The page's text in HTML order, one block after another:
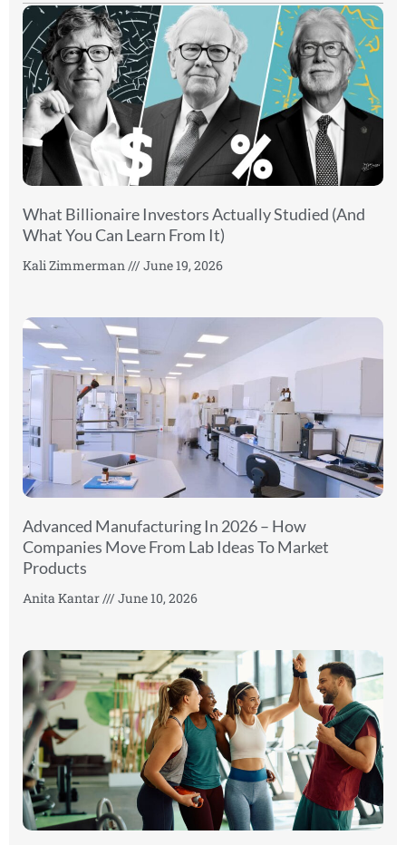
What Billionaire Investors Actually Studied (And
What You Can Learn From It)
Kali Zimmerman June 19, 2026
Advanced Manufacturing In 2026 – How
Companies Move From Lab Ideas To Market
Products
Anita Kantar June 10, 2026